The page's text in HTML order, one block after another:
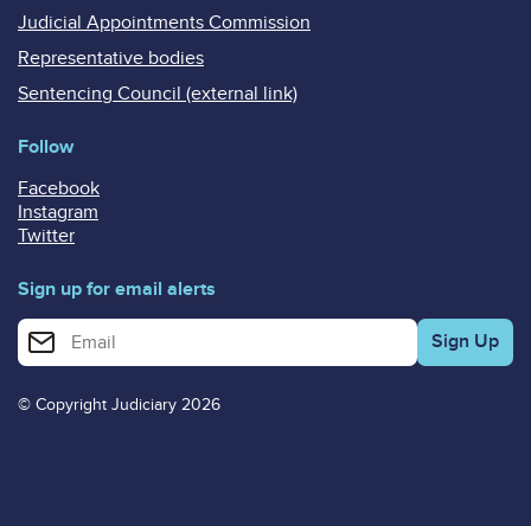
Judicial Appointments Commission
Representative bodies
Sentencing Council (external link)
Follow
Facebook
Instagram
Twitter
Sign up for email alerts
Enter your email address for email alerts
© Copyright Judiciary 2026